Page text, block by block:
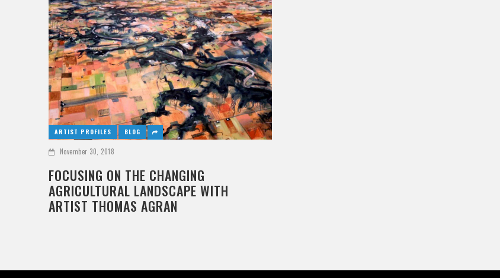
ARTIST PROFILES BLOG
November 30, 2018
FOCUSING ON THE CHANGING
AGRICULTURAL LANDSCAPE WITH
ARTIST THOMAS AGRAN